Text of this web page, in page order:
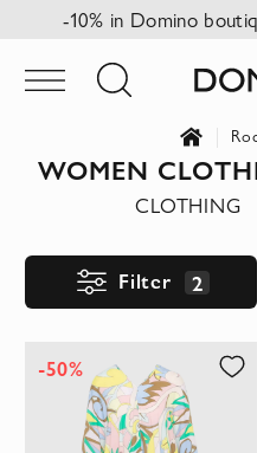
-10% in Domino
WOMEN
CLOTHING
Filter 2
-50%